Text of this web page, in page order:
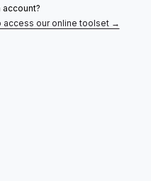
account?
access our online toolset →